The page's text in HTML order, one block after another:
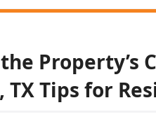
Property’s
Tips for